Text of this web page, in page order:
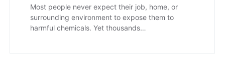
Most people never expect their job, home, or
surrounding environment to expose them to
harmful chemicals. Yet thousands…